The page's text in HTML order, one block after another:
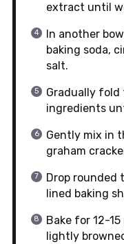
extract until
In another
baking soda,
salt.
Gradually
ingredients
Gently mix in
graham
Drop rounded
lined baking
Bake for 12-
lightly